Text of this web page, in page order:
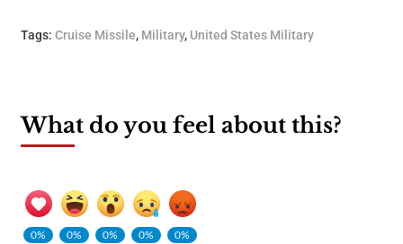
Tags: Cruise Missile, Military, United States Military
What do you feel about this?
0%
0%
0%
0%
0%